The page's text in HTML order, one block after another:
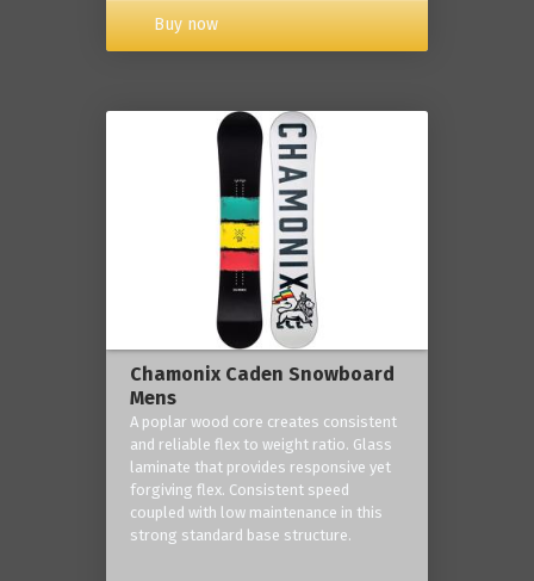
Buy now
Chamonix Caden Snowboard
Mens
A poplar wood core creates consistent
and reliable flex to weight ratio. Glass
laminate that provides responsive yet
forgiving flex. Consistent speed
coupled with low maintenance in this
strong standard base structure.